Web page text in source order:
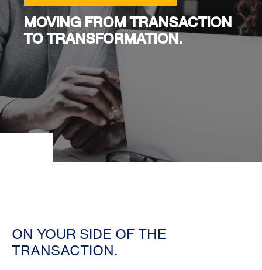
MOVING FROM TRANSACTION
TO TRANSFORMATION.
ON YOUR SIDE OF THE
TRANSACTION.